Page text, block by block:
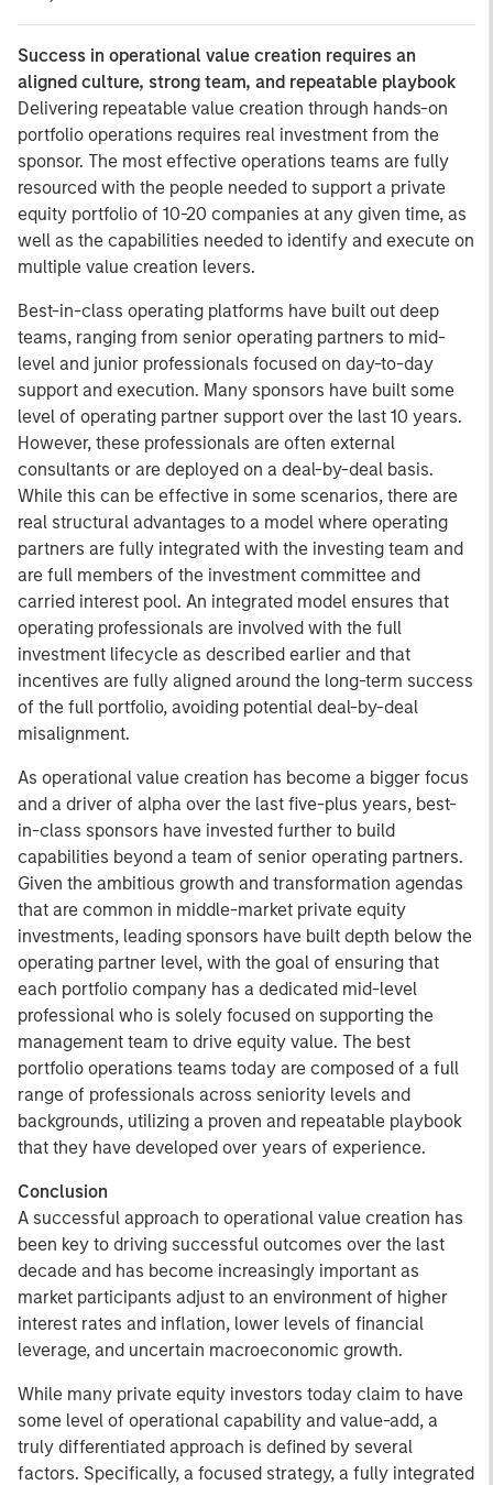
Success in operational value creation requires an
aligned culture, strong team, and repeatable playbook
Delivering repeatable value creation through hands-on
portfolio operations requires real investment from the
sponsor. The most effective operations teams are fully
resourced with the people needed to support a private
equity portfolio of 10-20 companies at any given time, as
well as the capabilities needed to identify and execute on
multiple value creation levers.
Best-in-class operating platforms have built out deep
teams, ranging from senior operating partners to mid-
level and junior professionals focused on day-to-day
support and execution. Many sponsors have built some
level of operating partner support over the last 10 years.
However, these professionals are often external
consultants or are deployed on a deal-by-deal basis.
While this can be effective in some scenarios, there are
real structural advantages to a model where operating
partners are fully integrated with the investing team and
are full members of the investment committee and
carried interest pool. An integrated model ensures that
operating professionals are involved with the full
investment lifecycle as described earlier and that
incentives are fully aligned around the long-term success
of the full portfolio, avoiding potential deal-by-deal
misalignment.
As operational value creation has become a bigger focus
and a driver of alpha over the last five-plus years, best-
in-class sponsors have invested further to build
capabilities beyond a team of senior operating partners.
Given the ambitious growth and transformation agendas
that are common in middle-market private equity
investments, leading sponsors have built depth below the
operating partner level, with the goal of ensuring that
each portfolio company has a dedicated mid-level
professional who is solely focused on supporting the
management team to drive equity value. The best
portfolio operations teams today are composed of a full
range of professionals across seniority levels and
backgrounds, utilizing a proven and repeatable playbook
that they have developed over years of experience.
Conclusion
A successful approach to operational value creation has
been key to driving successful outcomes over the last
decade and has become increasingly important as
market participants adjust to an environment of higher
interest rates and inflation, lower levels of financial
leverage, and uncertain macroeconomic growth.
While many private equity investors today claim to have
some level of operational capability and value-add, a
truly differentiated approach is defined by several
factors. Specifically, a focused strategy, a fully integrated